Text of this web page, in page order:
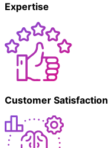
Expertise
Customer Satisfaction